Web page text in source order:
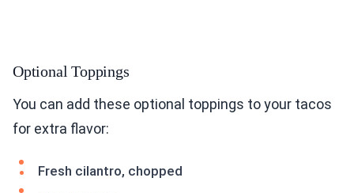
Optional Toppings
You can add these optional toppings to your tacos
for extra flavor:
Fresh cilantro, chopped